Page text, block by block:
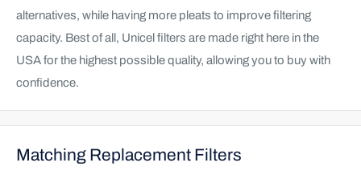
alternatives, while having more pleats to improve filtering
capacity. Best of all, Unicel filters are made right here in the
USA for the highest possible quality, allowing you to buy with
confidence.
Matching Replacement Filters